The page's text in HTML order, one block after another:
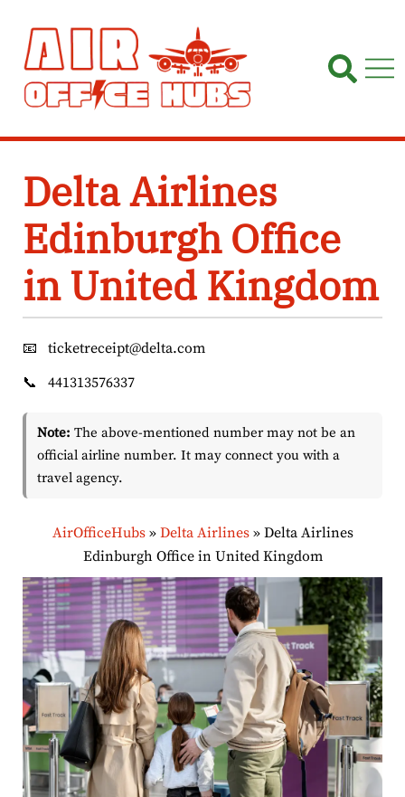
content
Delta Airlines
Edinburgh Office
in United Kingdom
📧
ticketreceipt@delta.com
📞
441313576337
Note: The above-mentioned number may not be an
official airline number. It may connect you with a
travel agency.
AirOfficeHubs» Delta Airlines» Delta Airlines
Edinburgh Office in United Kingdom